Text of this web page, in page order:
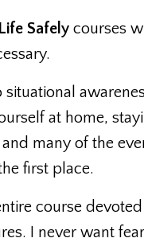
Safely courses
at home,
many of the
first place.
course
I never want